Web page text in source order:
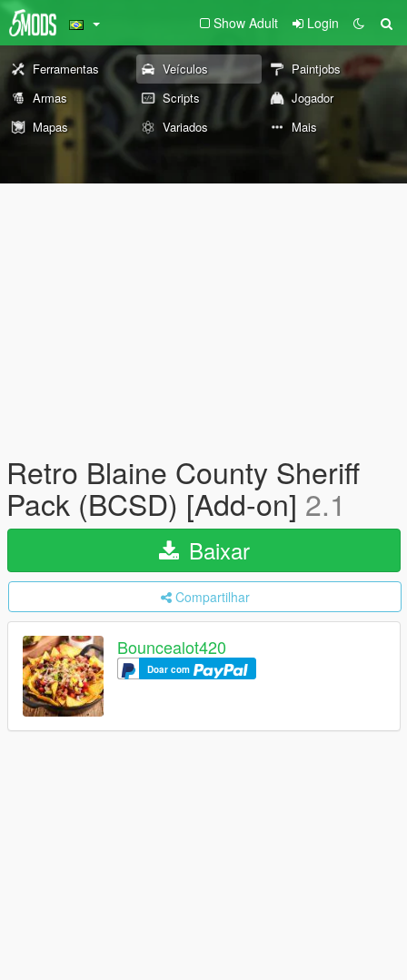
Show Adult Login
Ferramentas Veículos
Paintjobs
Armas
Scripts
Jogador
Mapas
Variados Mais
Retro Blaine County Sheriff
Pack (BCSD) [Add-on] 2.1
Baixar
Compartilhar
Bouncealot420
Doar com